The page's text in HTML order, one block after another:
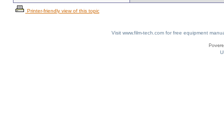
Printer-friendly view of this topic
Visit www.film-tech.com for free equipment